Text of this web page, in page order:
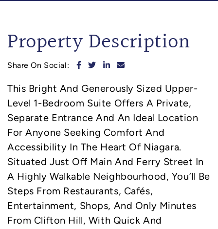
Property Description
Share On Social: Share on Facebook
Share on Twitter
Share on LinkedIn
Share via email
This Bright And Generously Sized Upper-
Level 1-Bedroom Suite Offers A Private,
Separate Entrance And An Ideal Location
For Anyone Seeking Comfort And
Accessibility In The Heart Of Niagara.
Situated Just Off Main And Ferry Street In
A Highly Walkable Neighbourhood, You’ll Be
Steps From Restaurants, Cafés,
Entertainment, Shops, And Only Minutes
From Clifton Hill, With Quick And